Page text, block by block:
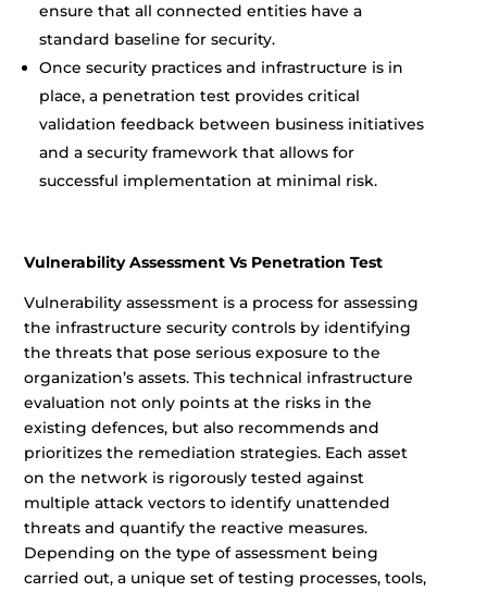
ensure that all connected entities have a
standard baseline for security.
Once security practices and infrastructure is in
place, a penetration test provides critical
validation feedback between business initiatives
and a security framework that allows for
successful implementation at minimal risk.
Vulnerability Assessment Vs Penetration Test
Vulnerability assessment is a process for assessing
the infrastructure security controls by identifying
the threats that pose serious exposure to the
organization’s assets. This technical infrastructure
evaluation not only points at the risks in the
existing defences, but also recommends and
prioritizes the remediation strategies. Each asset
on the network is rigorously tested against
multiple attack vectors to identify unattended
threats and quantify the reactive measures.
Depending on the type of assessment being
carried out, a unique set of testing processes, tools,